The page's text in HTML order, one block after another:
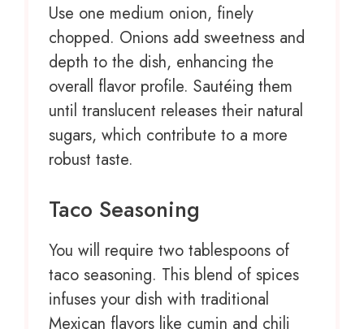
Use one medium onion, finely
chopped. Onions add sweetness and
depth to the dish, enhancing the
overall flavor profile. Sautéing them
until translucent releases their natural
sugars, which contribute to a more
robust taste.
Taco Seasoning
You will require two tablespoons of
taco seasoning. This blend of spices
infuses your dish with traditional
Mexican flavors like cumin and chili